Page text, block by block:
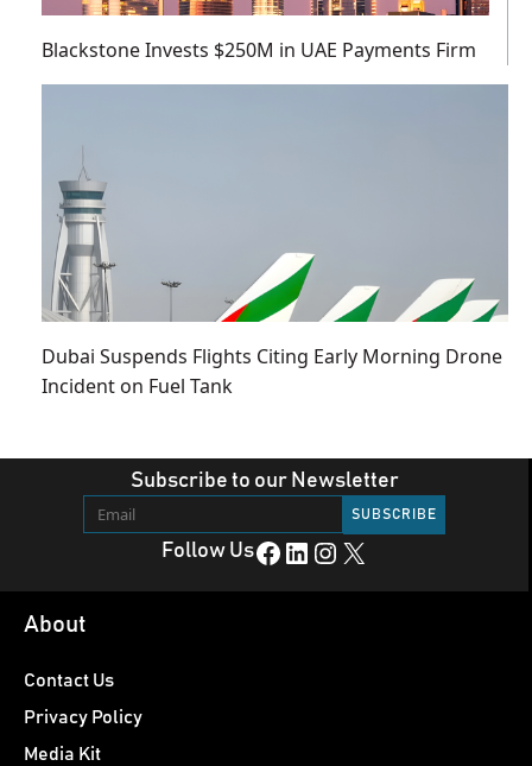
Blackstone Invests $250M in UAE Payments Firm
Dubai Suspends Flights Citing Early Morning Drone
Incident on Fuel Tank
Subscribe to our Newsletter
Follow UsFacebook LinkedIn Instagram X
About
Contact Us
Privacy Policy
Media Kit